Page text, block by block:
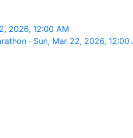
2026, 12:00 AM
· Sun, Mar 22, 2026, 12:00